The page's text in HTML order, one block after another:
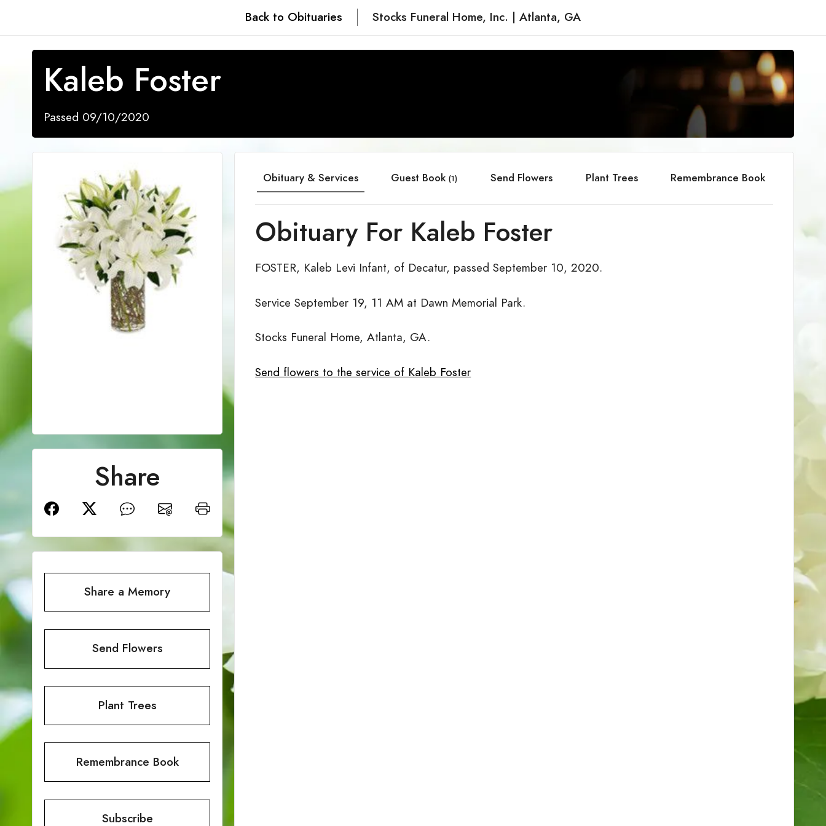
Back to Obituaries Stocks Funeral Home, Inc. | Atlanta, GA
Kaleb Foster
Passed 09/10/2020
Share
Share a Memory
Send Flowers
Plant Trees
Remembrance Book
Subscribe
Obituary & Services Guest Book(1) Send Flowers Plant Trees Remembrance Book
Obituary For Kaleb Foster
FOSTER, Kaleb Levi Infant, of Decatur, passed September 10, 2020.
Service September 19, 11 AM at Dawn Memorial Park.
Stocks Funeral Home, Atlanta, GA.
Send flowers to the service of Kaleb Foster